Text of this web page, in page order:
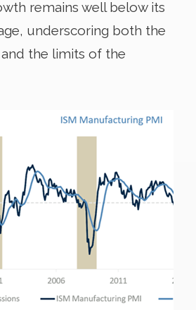
remains well below its
underscoring both the
the limits of the